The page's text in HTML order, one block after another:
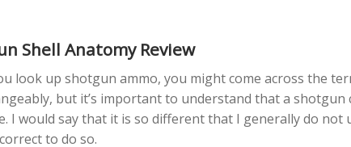
Shell Anatomy Review
look up shotgun ammo, you might come across the
but it’s important to understand that a
I would say that it is so different that I generally do
to do so.